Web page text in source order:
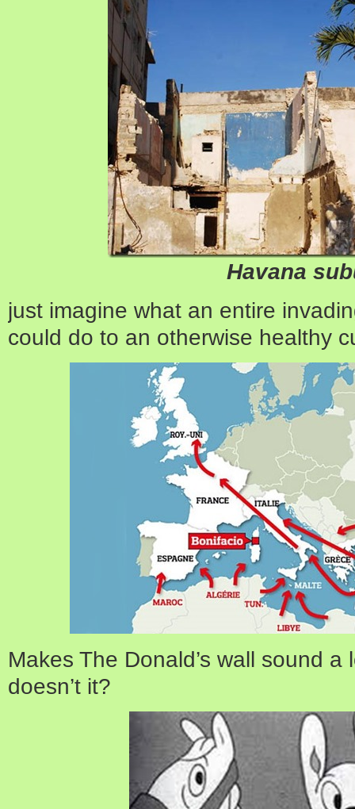
Havana
just imagine what an entire
could do to an otherwise healthy
Makes The Donald’s wall sound
doesn’t it?